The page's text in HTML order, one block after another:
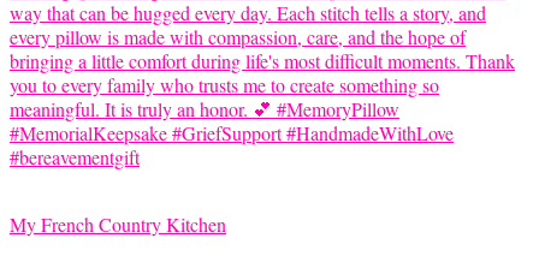
My French Country Kitchen